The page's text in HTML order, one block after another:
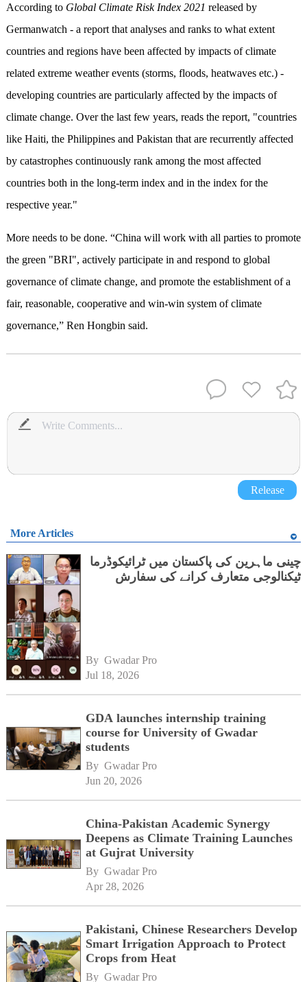
According to Global Climate Risk Index 2021 released by
Germanwatch - a report that analyses and ranks to what extent
countries and regions have been affected by impacts of climate
related extreme weather events (storms, floods, heatwaves etc.) -
developing countries are particularly affected by the impacts of
climate change. Over the last few years, reads the report, "countries
like Haiti, the Philippines and Pakistan that are recurrently affected
by catastrophes continuously rank among the most affected
countries both in the long-term index and in the index for the
respective year."
More needs to be done. “China will work with all parties to promote
the green "BRI", actively participate in and respond to global
governance of climate change, and promote the establishment of a
fair, reasonable, cooperative and win-win system of climate
governance,” Ren Hongbin said.
Release
More Articles
چینی ماہرین کی پاکستان میں ٹرائیکوڈرما
ٹیکنالوجی متعارف کرانے کی سفارش
By Gwadar Pro
Jul 18, 2026
GDA launches internship training
course for University of Gwadar
students
By Gwadar Pro
Jun 20, 2026
China-Pakistan Academic Synergy
Deepens as Climate Training Launches
at Gujrat University
By Gwadar Pro
Apr 28, 2026
Pakistani, Chinese Researchers Develop
Smart Irrigation Approach to Protect
Crops from Heat
By Gwadar Pro